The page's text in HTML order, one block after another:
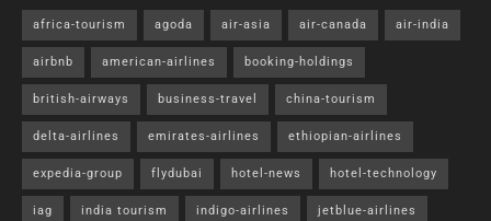
africa-tourism agoda air-asia air-canada air-india
airbnb american-airlines booking-holdings
british-airways business-travel china-tourism
delta-airlines emirates-airlines ethiopian-airlines
expedia-group flydubai hotel-news hotel-technology
iag india tourism indigo-airlines jetblue-airlines